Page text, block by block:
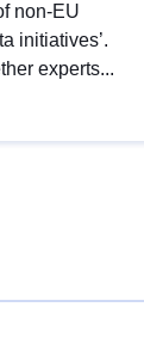
non-EU
initiatives’.
experts...